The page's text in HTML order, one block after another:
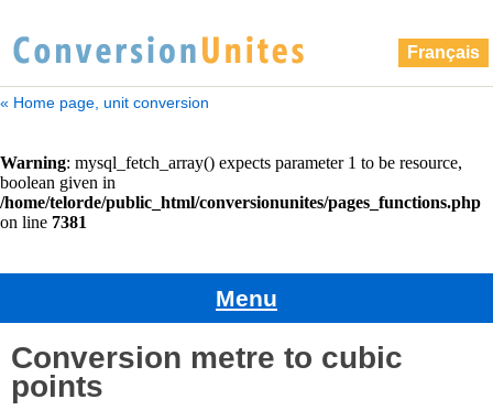
Français
« Home page, unit conversion
Menu
Conversion metre to cubic
points